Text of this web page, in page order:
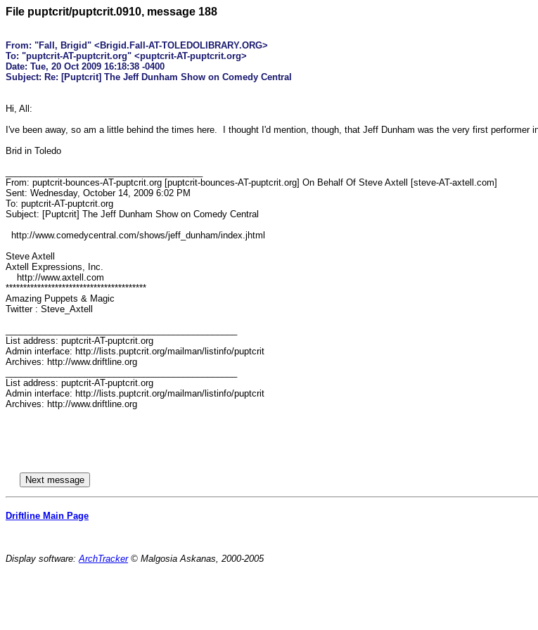
File puptcrit/puptcrit.0910, message 188
From: "Fall, Brigid" <Brigid.Fall-AT-TOLEDOLIBRARY.ORG>
To: "puptcrit-AT-puptcrit.org" <puptcrit-AT-puptcrit.org>
Date: Tue, 20 Oct 2009 16:18:38 -0400
Hi, All:
I've been away, so am a little behind the times here.  I thought I'd mention, though, that Jeff Dunham was the very first performer
Brid in Toledo
From: puptcrit-bounces-AT-puptcrit.org [puptcrit-bounces-AT-puptcrit.org] On Behalf Of Steve Axtell [steve-AT-axtell.com]
Sent: Wednesday, October 14, 2009 6:02 PM
To: puptcrit-AT-puptcrit.org
Subject: [Puptcrit] The Jeff Dunham Show on Comedy Central
Steve Axtell
Axtell Expressions, Inc.
****************************************
Amazing Puppets & Magic
Twitter : Steve_Axtell
List address: puptcrit-AT-puptcrit.org
Admin interface: http://lists.puptcrit.org/mailman/listinfo/puptcrit
Archives: http://www.driftline.org
List address: puptcrit-AT-puptcrit.org
Admin interface: http://lists.puptcrit.org/mailman/listinfo/puptcrit
Archives: http://www.driftline.org
Driftline Main Page
Display software:ArchTracker© Malgosia Askanas, 2000-2005